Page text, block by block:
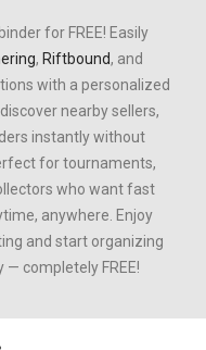
for FREE! Easily
, Riftbound, and
with a personalized
nearby sellers,
instantly without
for tournaments,
who want fast
anywhere. Enjoy
and start organizing
— completely FREE!